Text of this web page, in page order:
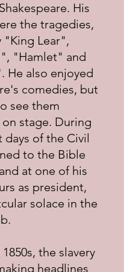
His
the tragedies,
"King Lear",
"Hamlet" and
He also enjoyed
comedies, but
see them
stage. During
days of the Civil
to the Bible
at one of his
as president,
solace in the
headlines